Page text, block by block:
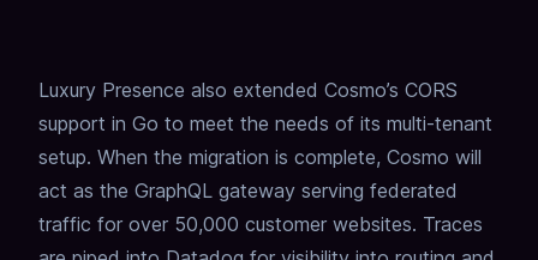
Luxury Presence also extended Cosmo’s CORS
support in Go to meet the needs of its multi-tenant
setup. When the migration is complete, Cosmo will
act as the GraphQL gateway serving federated
traffic for over 50,000 customer websites. Traces